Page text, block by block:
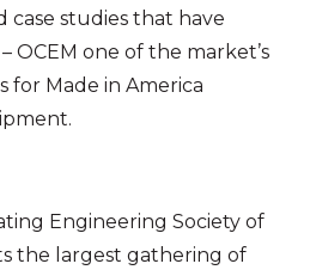
case studies that have
OCEM one of the market’s
for Made in America
Engineering Society of
the largest gathering of